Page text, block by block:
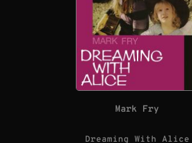
Mark Fry
Dreaming With Alice